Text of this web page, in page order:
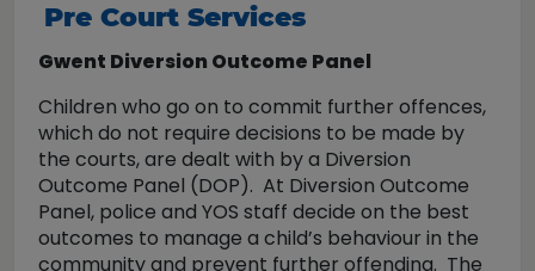
Pre Court Services
Gwent Diversion Outcome Panel
Children who go on to commit further offences,
which do not require decisions to be made by
the courts, are dealt with by a Diversion
Outcome Panel (DOP). At Diversion Outcome
Panel, police and YOS staff decide on the best
outcomes to manage a child’s behaviour in the
community and prevent further offending. The